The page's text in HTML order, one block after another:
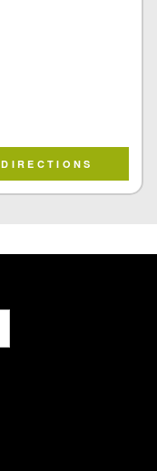
DIRECTIONS